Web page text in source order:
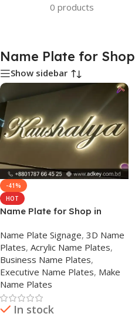
0 products
Name Plate for Shop
Show sidebar
-41%
HOT
Name Plate for Shop in
Name Plate Signage, 3D Name
Plates, Acrylic Name Plates,
Business Name Plates,
Executive Name Plates, Make
Name Plates
In stock